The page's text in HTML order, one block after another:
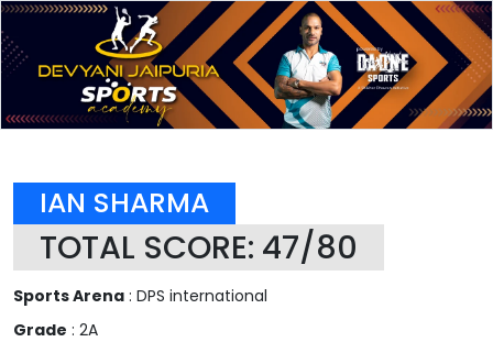
IAN SHARMA
TOTAL SCORE: 47/80
Sports Arena : DPS international
Grade : 2A